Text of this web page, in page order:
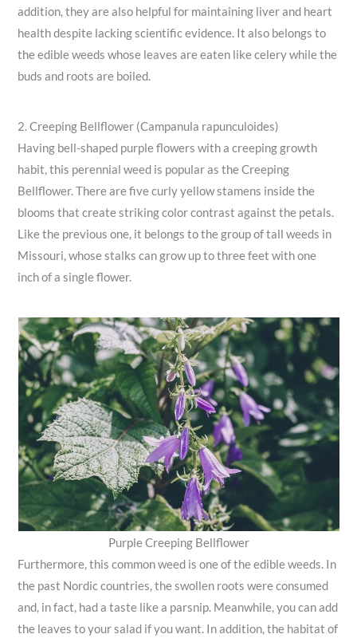
addition, they are also helpful for maintaining liver and heart
health despite lacking scientific evidence. It also belongs to
the edible weeds whose leaves are eaten like celery while the
buds and roots are boiled.
2. Creeping Bellflower (Campanula rapunculoides)
Having bell-shaped purple flowers with a creeping growth
habit, this perennial weed is popular as the Creeping
Bellflower. There are five curly yellow stamens inside the
blooms that create striking color contrast against the petals.
Like the previous one, it belongs to the group of tall weeds in
Missouri, whose stalks can grow up to three feet with one
inch of a single flower.
Purple Creeping Bellflower
Furthermore, this common weed is one of the edible weeds. In
the past Nordic countries, the swollen roots were consumed
and, in fact, had a taste like a parsnip. Meanwhile, you can add
the leaves to your salad if you want. In addition, the habitat of